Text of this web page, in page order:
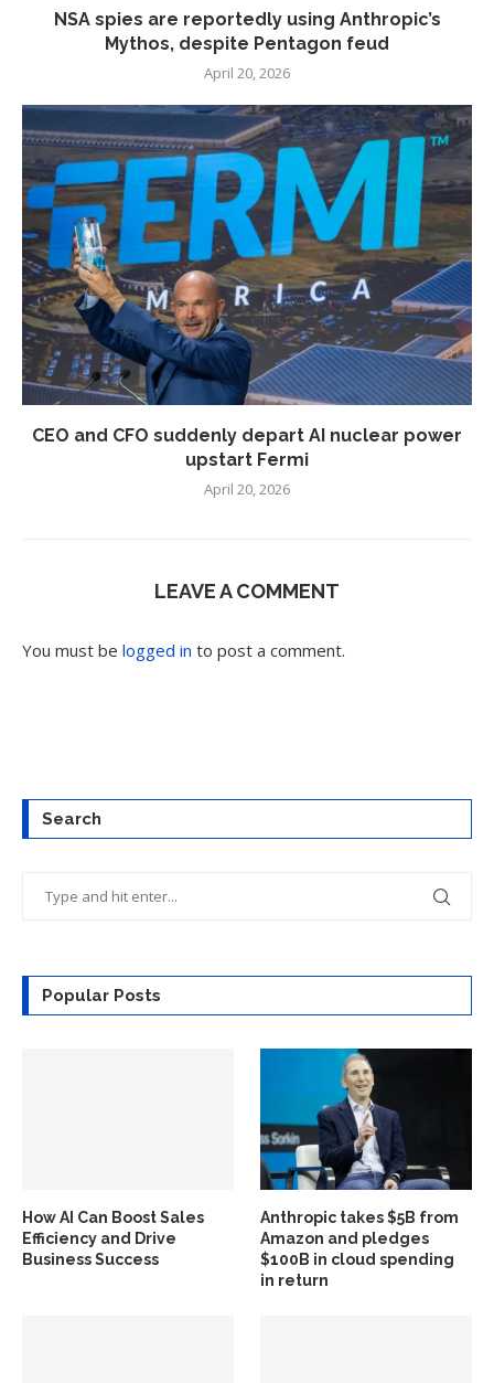
NSA spies are reportedly using Anthropic’s
Mythos, despite Pentagon feud
April 20, 2026
CEO and CFO suddenly depart AI nuclear power
upstart Fermi
April 20, 2026
LEAVE A COMMENT
You must be logged in to post a comment.
Search
Popular Posts
How AI Can Boost Sales
Efficiency and Drive
Business Success
Anthropic takes $5B from
Amazon and pledges
$100B in cloud spending
in return